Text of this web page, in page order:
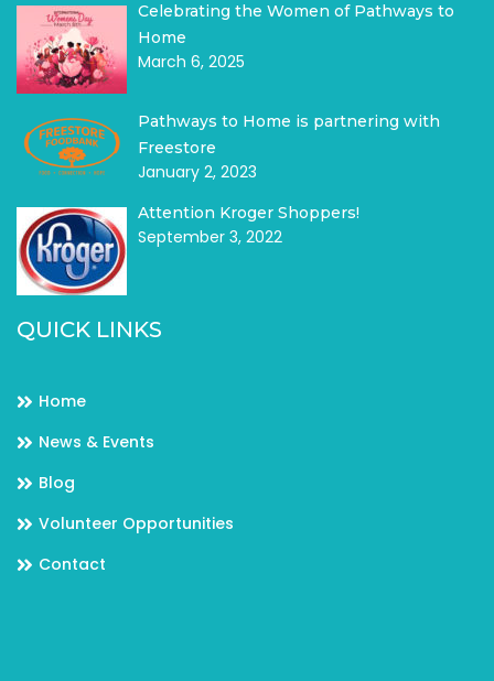
Celebrating the Women of Pathways to
Home
March 6, 2025
Pathways to Home is partnering with
Freestore
January 2, 2023
Attention Kroger Shoppers!
September 3, 2022
QUICK LINKS
Home
News & Events
Blog
Volunteer Opportunities
Contact